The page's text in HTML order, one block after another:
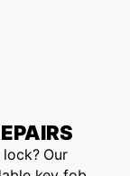
Our